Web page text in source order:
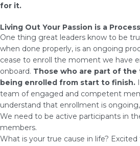
for it.
Living Out Your Passion is a Process
One thing great leaders know to be
when done properly, is an ongoing
cease to enroll the moment we have
onboard. Those who are part of the
being enrolled from start to finish.
team of engaged and competent
understand that enrollment is
We need to be active participants in
members.
What is your true cause in life?